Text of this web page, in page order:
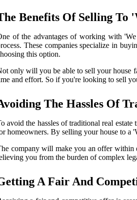
Benefits Of Selling To
of the advantages of working with
These companies specialize in
this option.
only will you be able to sell your house
and effort. So if you're looking to sell
The Hassles Of
avoid the hassles of traditional real
homeowners. By selling your house to a
company will make you an offer within
you from the burden of complex
A Fair And